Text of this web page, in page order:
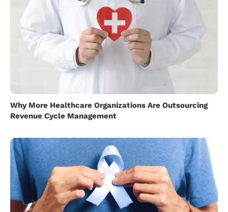
Why More Healthcare Organizations Are Outsourcing
Revenue Cycle Management